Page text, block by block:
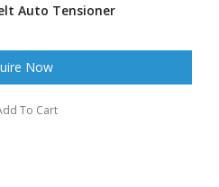
Auto Tensioner
Now
To Cart